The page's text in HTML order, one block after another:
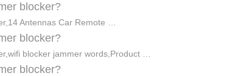
blocker?
Antennas Car Remote …
blocker?
blocker jammer words,Product …
blocker?